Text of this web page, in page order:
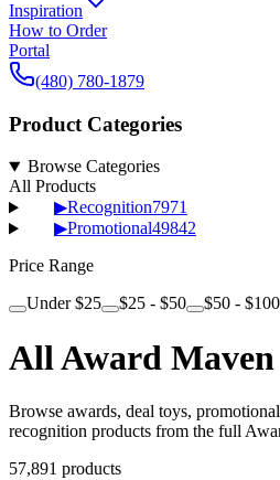
Inspiration
How to Order
Portal
(480) 780-1879
Product Categories
Browse Categories
All Products
▶Recognition7971
▶Promotional49842
Price Range
Under $25
$25 - $50 $50 - $100
All Award
Browse awards, deal toys,
recognition products from the full
57,891 products